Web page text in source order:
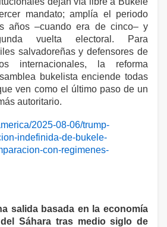
mandato; amplía el periodo
años –cuando era de cinco– y
vuelta electoral. Para
salvadoreñas y defensores de
internacionales, la reforma
bukelista enciende todas
ven como el último paso de un
autoritario.
2025-08-06/trump-
indefinida-de-bukele-
con-regimenes-
salida basada en la economía
Sáhara tras medio siglo de